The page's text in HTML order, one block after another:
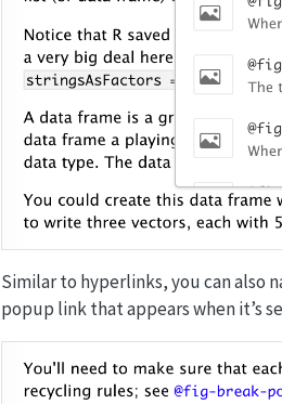
Similar to hyperlinks, you can also
popup link that appears when it’s